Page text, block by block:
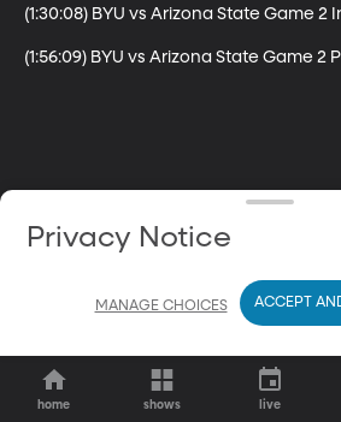
(1:30:08) BYU vs Arizona State Game 2
(1:56:09) BYU vs Arizona State Game 2
home shows live
Privacy Notice
MANAGE CHOICES ACCEPT